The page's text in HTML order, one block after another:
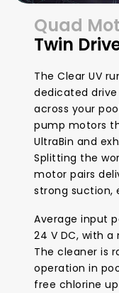
Quad
Twin
The Clear UV
dedicated
across your
pump motors
UltraBin and
Splitting the
motor pairs
strong suction,
Average input
24 V DC, with
The cleaner is
operation in
free chlorine